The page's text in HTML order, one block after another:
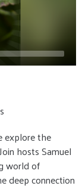
explore the
hosts Samuel
world of
deep connection